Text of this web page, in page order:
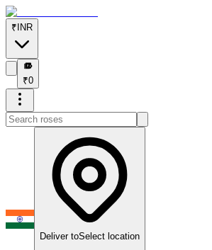
₹ INR
₹
₹0
Deliver toSelect location